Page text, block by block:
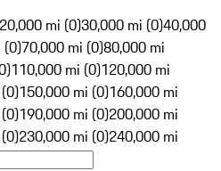
20,000 mi (0)30,000 mi (0)40,000
(0)70,000 mi (0)80,000 mi
110,000 mi (0)120,000 mi
150,000 mi (0)160,000 mi
190,000 mi (0)200,000 mi
230,000 mi (0)240,000 mi